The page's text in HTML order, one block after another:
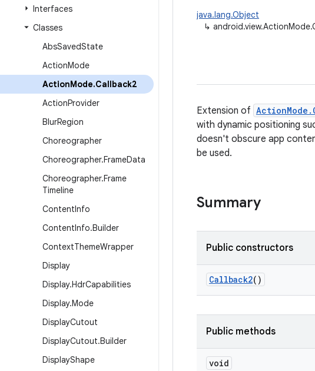
Interfaces
Classes
AbsSavedState
ActionMode
ActionMode.Callback2
ActionProvider
BlurRegion
Choreographer
Choreographer.FrameData
Choreographer.Frame
Timeline
ContentInfo
ContentInfo.Builder
ContextThemeWrapper
Display
Display.HdrCapabilities
Display.Mode
DisplayCutout
DisplayCutout.Builder
DisplayShape
java.lang.Object
↳
Extension of
with dynamic positioning
doesn't obscure app
be used.
Summary
Public constructors
Callback2()
Public methods
void